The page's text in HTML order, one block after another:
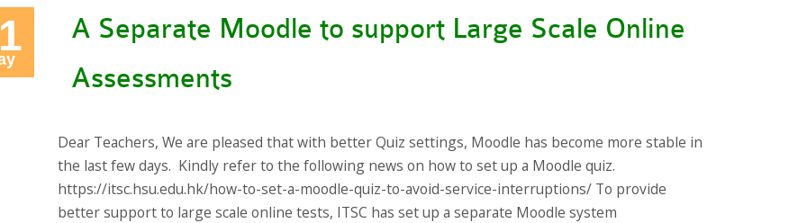
A Separate Moodle to support Large Scale Online
Assessments
Dear Teachers, We are pleased that with better Quiz settings, Moodle has become more stable in
the last few days. Kindly refer to the following news on how to set up a Moodle quiz.
https://itsc.hsu.edu.hk/how-to-set-a-moodle-quiz-to-avoid-service-interruptions/ To provide
better support to large scale online tests, ITSC has set up a separate Moodle system